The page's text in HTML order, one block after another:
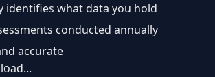
identifies what data you hold
conducted annually
accurate